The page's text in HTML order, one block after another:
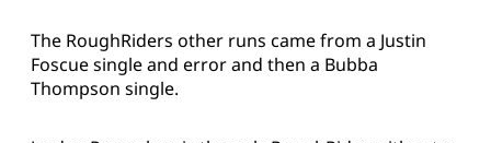
The RoughRiders other runs came from a Justin
Foscue single and error and then a Bubba
Thompson single.